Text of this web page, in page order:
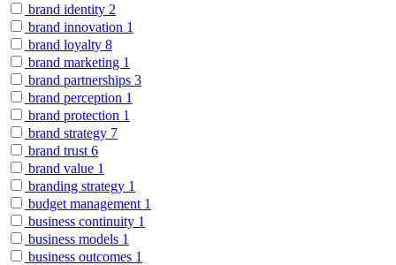
brand identity 2
brand innovation 1
brand loyalty 8
brand marketing 1
brand partnerships 3
brand perception 1
brand protection 1
brand strategy 7
brand trust 6
brand value 1
branding strategy 1
budget management 1
business continuity 1
business models 1
business outcomes 1